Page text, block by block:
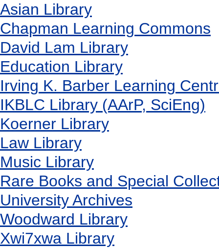
Asian Library
Chapman Learning Commons
David Lam Library
Education Library
Irving K. Barber Learning
IKBLC Library (AArP, SciEng)
Koerner Library
Law Library
Music Library
Rare Books and Special
University Archives
Woodward Library
Xwi7xwa Library